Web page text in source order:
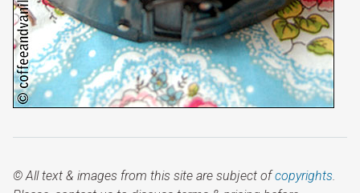
© All text & images from this site are subject ofcopyrights.